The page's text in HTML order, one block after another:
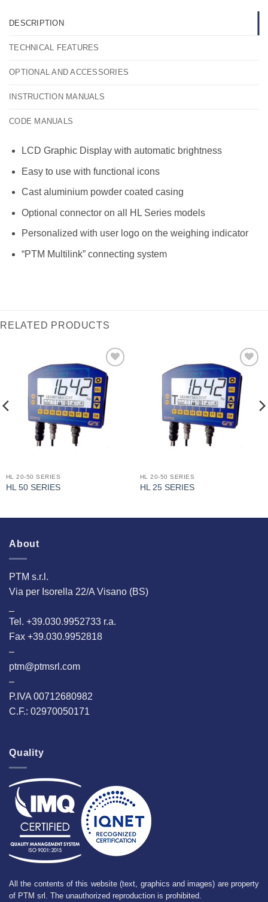
DESCRIPTION
TECHNICAL FEATURES
OPTIONAL AND ACCESSORIES
INSTRUCTION MANUALS
CODE MANUALS
LCD Graphic Display with automatic brightness
Easy to use with functional icons
Cast aluminium powder coated casing
Optional connector on all HL Series models
Personalized with user logo on the weighing indicator
“PTM Multilink” connecting system
RELATED PRODUCTS
I Am
Interested
HL 20-50 SERIES
HL 50 SERIES
I Am
Interested
HL 20-50 SERIES
HL 25 SERIES
About
PTM s.r.l.
Via per Isorella 22/A Visano (BS)
Tel. +39.030.9952733 r.a.
Fax +39.030.9952818
–
ptm@ptmsrl.com
–
P.IVA 00712680982
C.F.: 02970050171
Quality
All the contents of this website (text, graphics and images) are property
of PTM srl. The unauthorized reproduction is prohibited.